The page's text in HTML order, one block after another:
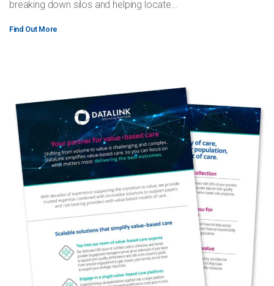
breaking down silos and helping locate…
Find Out More